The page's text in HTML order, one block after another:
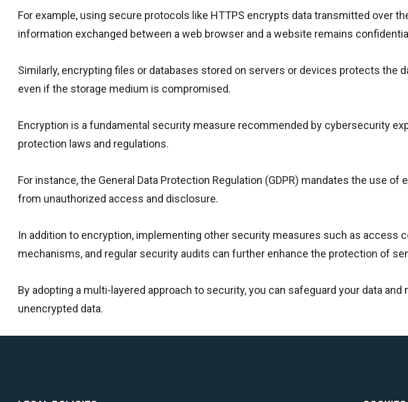
For example, using secure protocols like HTTPS encrypts data transmitted over
information exchanged between a web browser and a website remains
Similarly, encrypting files or databases stored on servers or devices protects the
even if the storage medium is compromised.
Encryption is a fundamental security measure recommended by cybersecurity
protection laws and regulations.
For instance, the General Data Protection Regulation (GDPR) mandates the use
from unauthorized access and disclosure.
In addition to encryption, implementing other security measures such as access
mechanisms, and regular security audits can further enhance the protection of
By adopting a multi-layered approach to security, you can safeguard your data
unencrypted data.